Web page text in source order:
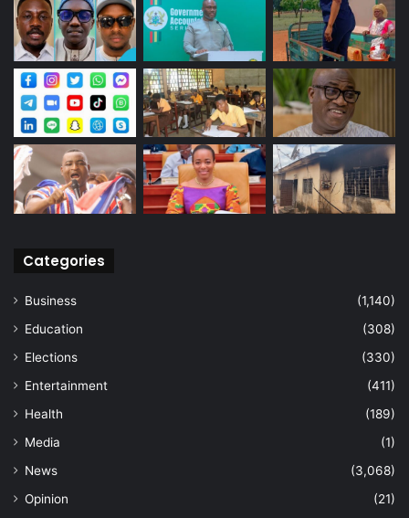
Categories
Business
(1,140)
Education
(308)
Elections
(330)
Entertainment
(411)
Health
(189)
Media
(1)
News
(3,068)
Opinion
(21)